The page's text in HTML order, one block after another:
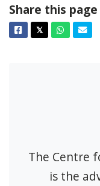
Share this page
Facebook
𝕏Twitter
The Centre
is the